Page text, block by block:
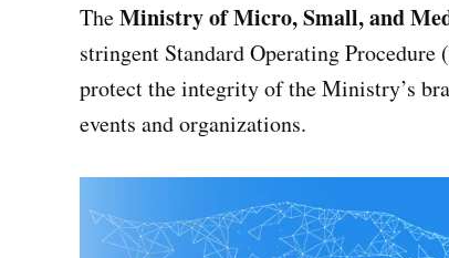
TheMinistry of Micro, Small, and
stringent Standard Operating
protect the integrity of the Ministry’s
events and organizations.